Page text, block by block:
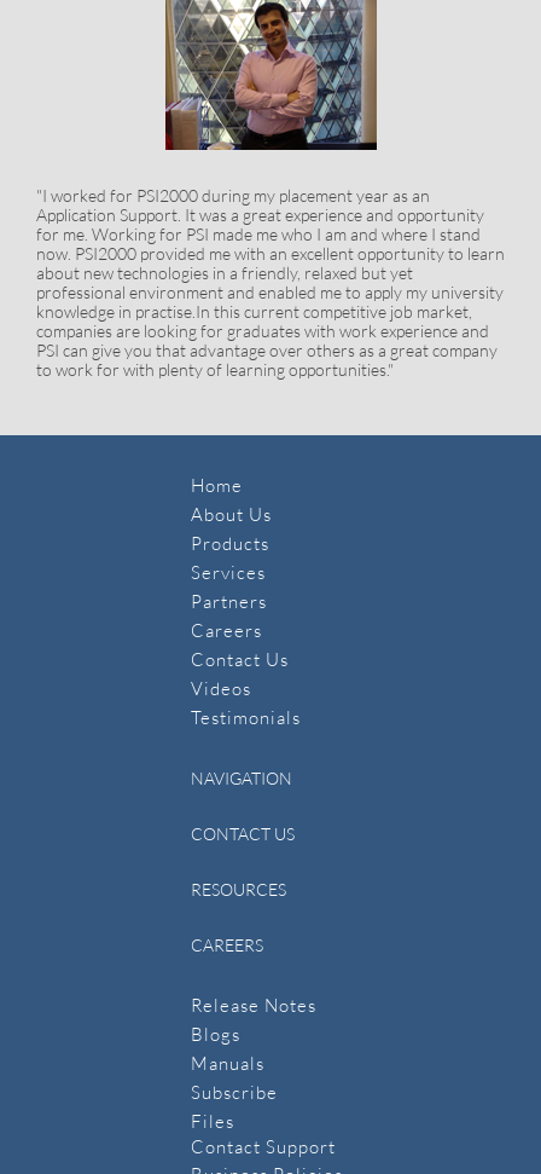
"I worked for PSI2000 during my placement year as an
Application Support. It was a great experience and opportunity
for me. Working for PSI made me who I am and where I stand
now. PSI2000 provided me with an excellent opportunity to learn
about new technologies in a friendly, relaxed but yet
professional environment and enabled me to apply my university
knowledge in practise.In this current competitive job market,
companies are looking for graduates with work experience and
PSI can give you that advantage over others as a great company
to work for with plenty of learning opportunities."
Home
About Us
Products
Services
Partners
Careers
Contact Us
​Videos
Testimonials
NAVIGATION
CONTACT US
RESOURCES
CAREERS
Release Notes
Blogs
Manuals
​Subscribe
​Files
Contact Support